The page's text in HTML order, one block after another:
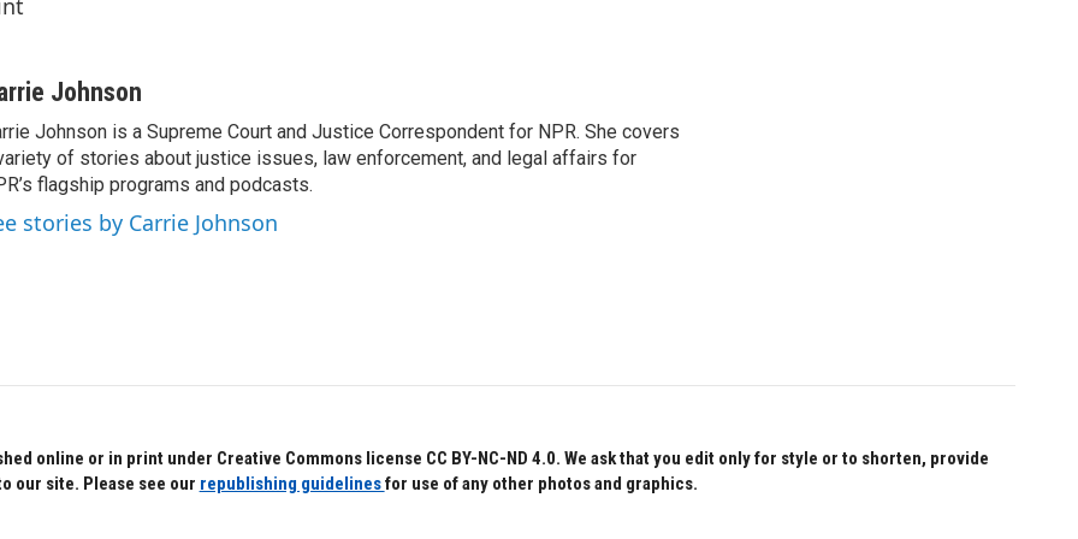
Johnson
Johnson is a Supreme Court and Justice Correspondent for NPR. She covers
of stories about justice issues, law enforcement, and legal affairs for
flagship programs and podcasts.
stories by Carrie Johnson
online or in print under Creative Commons license CC BY-NC-ND 4.0. We ask that you edit only for style or to shorten, provide
our site. Please see our republishing guidelinesfor use of any other photos and graphics.